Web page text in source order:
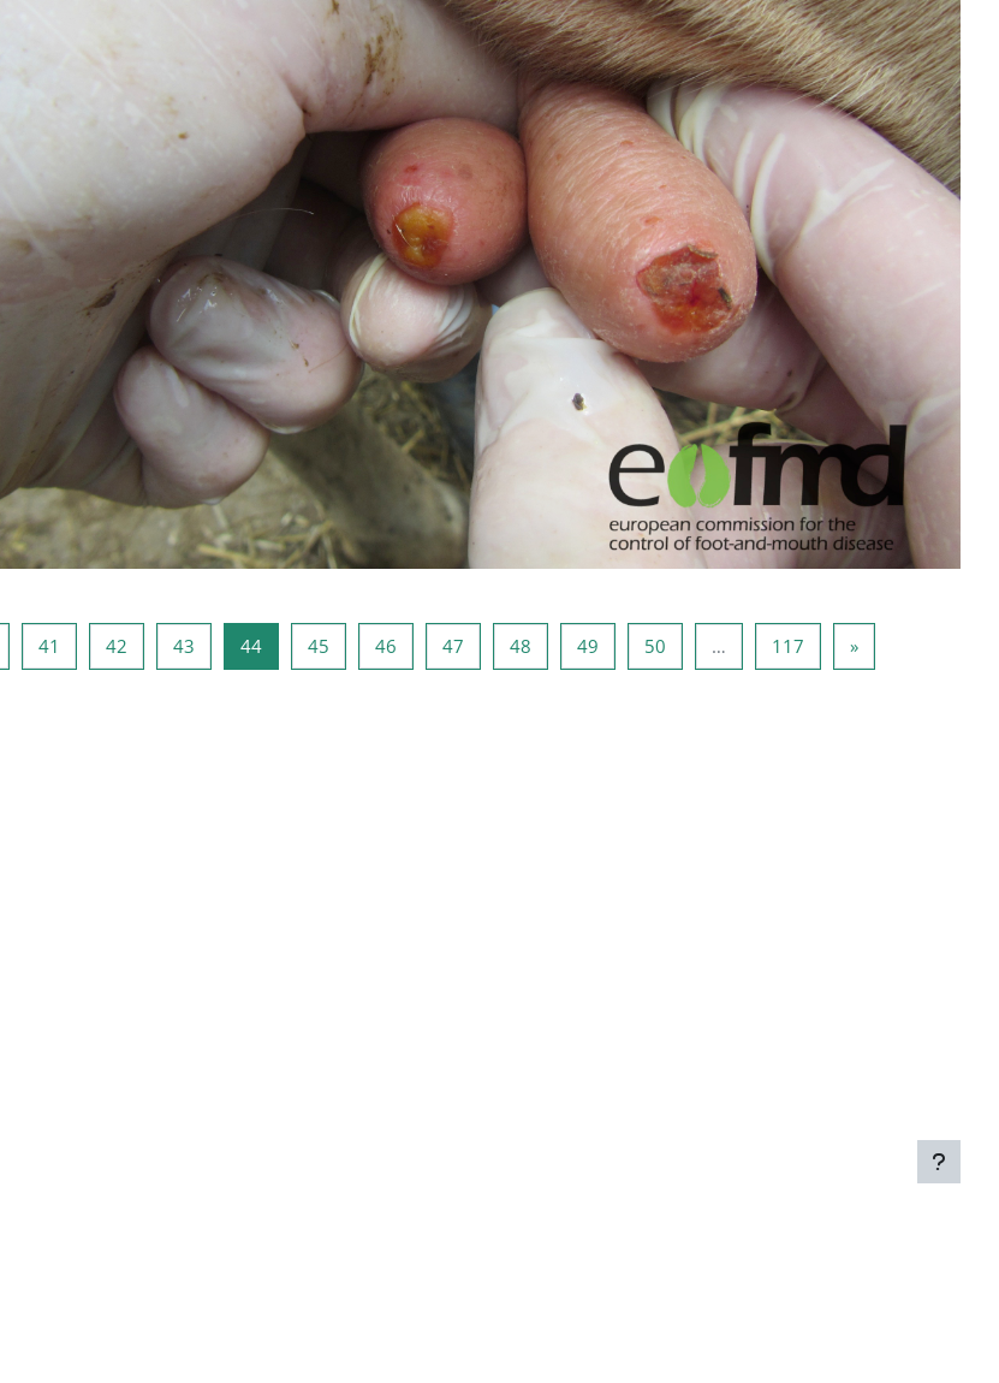
41 Sayfa 41
42Sayfa 42
43Sayfa 43
44Sayfa 44
45Sayfa 45
46Sayfa 46
47Sayfa 47
48Sayfa 48
49Sayfa 49
50Sayfa 50
… 117Sayfa 117
»Sonraki Sayfa